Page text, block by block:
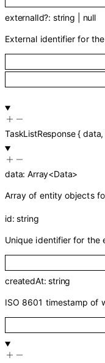
externalId?: string null
External identifier for
TaskListResponse{ data
data:Array<Data>
Array of entity objects
id:string
Unique identifier for the
createdAt:string
ISO 8601 timestamp of